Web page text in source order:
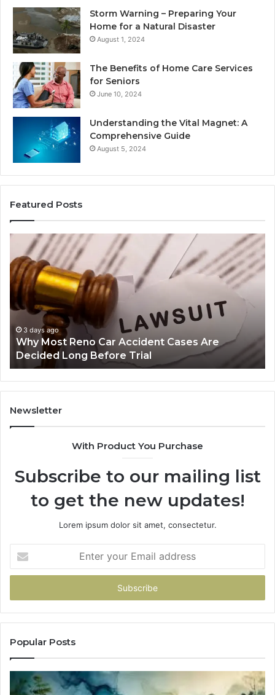
Storm Warning – Preparing Your
Home for a Natural Disaster
August 1, 2024
The Benefits of Home Care Services
for Seniors
June 10, 2024
Understanding the Vital Magnet: A
Comprehensive Guide
August 5, 2024
Featured Posts
Why
Most
Reno
Car
Accident
Cases
Decided
Long
Before
Trial
3 days ago
Why Most Reno Car Accident Cases Are
Decided Long Before Trial
Newsletter
With Product You Purchase
Subscribe to our mailing list
to get the new updates!
Lorem ipsum dolor sit amet, consectetur.
your
Email
Popular Posts